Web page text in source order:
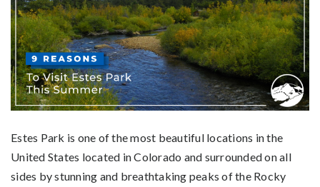
Estes Park is one of the most beautiful locations in the
United States located in Colorado and surrounded on all
sides by stunning and breathtaking peaks of the Rocky